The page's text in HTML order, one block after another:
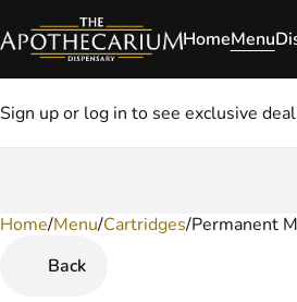
HomeMenu
Sign up or log in to see exclusive
Home/Menu/Cartridges/Permanent
Back
0